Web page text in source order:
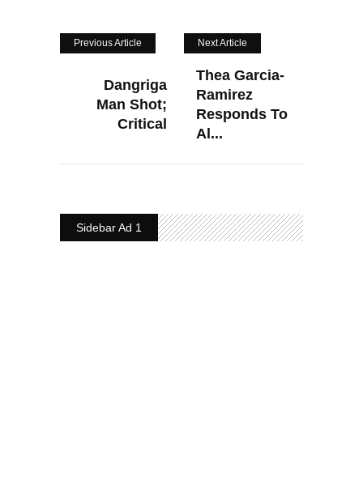
Previous Article
Dangriga
Man Shot;
Critical
Next Article
Thea Garcia-
Ramirez
Responds To
Al...
Sidebar Ad 1